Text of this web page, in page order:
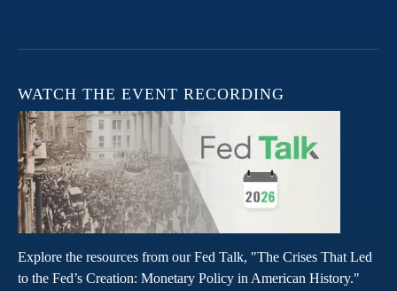
WATCH THE EVENT RECORDING
Explore the resources from our Fed Talk, "The Crises That Led
to the Fed’s Creation: Monetary Policy in American History."